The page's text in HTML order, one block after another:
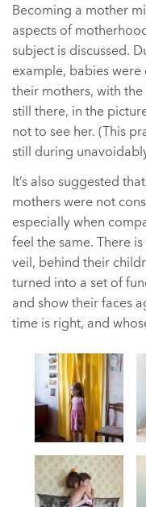
Becoming a mother
aspects of
subject is discussed.
example, babies
their mothers, with
still there, in the
not to see her. (This
still during
It’s also suggested
mothers were not
especially when
feel the same. There
veil, behind their
turned into a set of
and show their faces
time is right, and